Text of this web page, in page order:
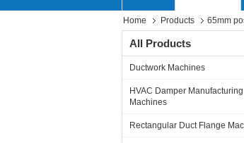
Home Products 65mm
All Products
Ductwork Machines
HVAC Damper Manufacturing
Machines
Rectangular Duct Flange